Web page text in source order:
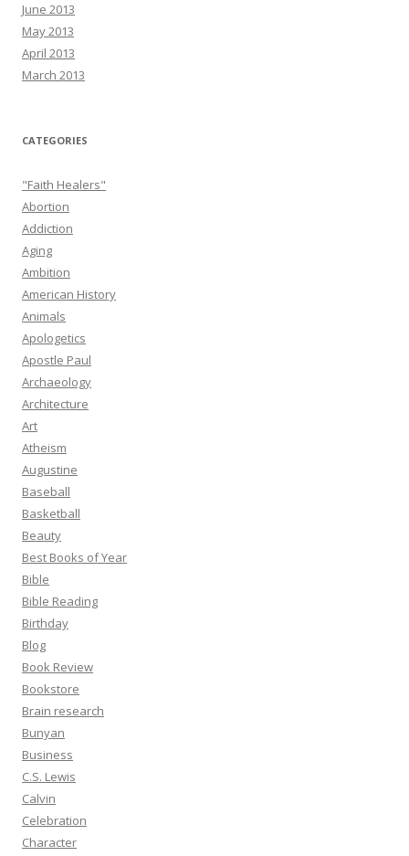
June 2013
May 2013
April 2013
March 2013
CATEGORIES
"Faith Healers"
Abortion
Addiction
Aging
Ambition
American History
Animals
Apologetics
Apostle Paul
Archaeology
Architecture
Art
Atheism
Augustine
Baseball
Basketball
Beauty
Best Books of Year
Bible
Bible Reading
Birthday
Blog
Book Review
Bookstore
Brain research
Bunyan
Business
C.S. Lewis
Calvin
Celebration
Character